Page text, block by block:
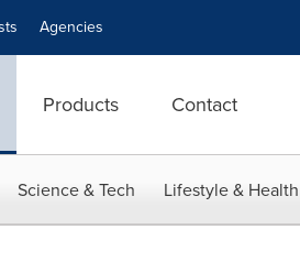
Agencies
Products Contact
Science & Tech Lifestyle & Health